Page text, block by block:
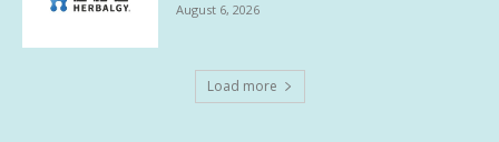
August 6, 2026
Load more